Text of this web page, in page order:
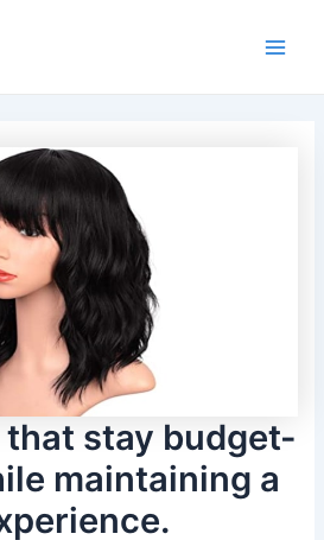
that stay budget-
maintaining a